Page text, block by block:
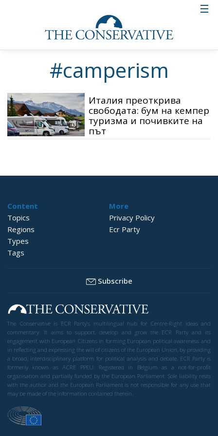
#camperism
Италия преоткрива
свободата: бум на кемпер
туризма и почивките на
път
Content
Topics
Regions
Types
Tags
More
Privacy Policy
Ecr Party
Subscribe
The Conservative is ECR Party’s multilingual hub for Centre-Right ideas and
commentary. It aims to support, develop and grow the ECR Party and its
engagement with European Citizens in forming European political awareness and
in reflecting and expressing the will of citizens of the European Union, by providing
a broad, interdisciplinary platform for political analysis and debate. ECR Party is
formerly known as ACRE PPEU. Registered in Belgium as a not-for-profit
organisation and partially funded by the European Parliament. Sole liability rests
with the author and the European Parliament is not responsible for any use that
may be made of the information contained therein.